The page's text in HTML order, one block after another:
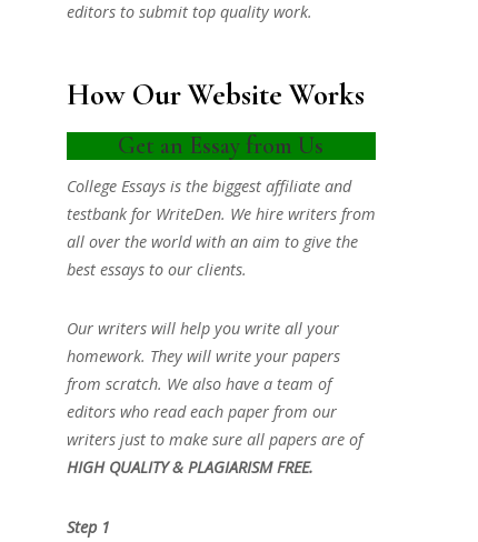
editors to submit top quality work.
How Our Website Works
Get an Essay from Us
College Essays is the biggest affiliate and
testbank for WriteDen. We hire writers from
all over the world with an aim to give the
best essays to our clients.
Our writers will help you write all your
homework. They will write your papers
from scratch. We also have a team of
editors who read each paper from our
writers just to make sure all papers are of
HIGH QUALITY & PLAGIARISM FREE.
Step 1